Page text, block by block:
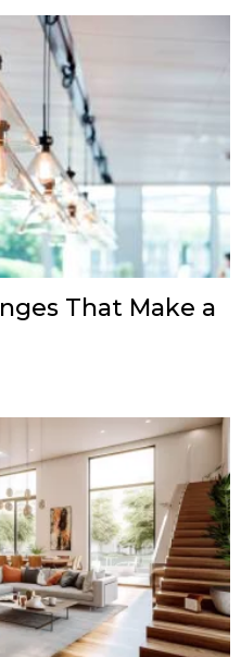
That Make a